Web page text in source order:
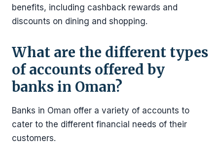
benefits, including cashback rewards and
discounts on dining and shopping.
What are the different types
of accounts offered by
banks in Oman?
Banks in Oman offer a variety of accounts to
cater to the different financial needs of their
customers.